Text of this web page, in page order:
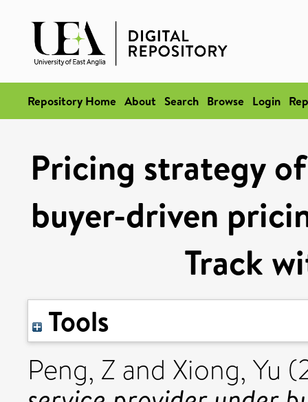
Repository Home About Search Browse Login
Pricing strategy
buyer-driven
Track
Tools
Peng, Z and Xiong, Yu